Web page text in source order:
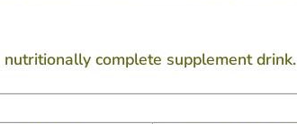
complete supplement drink.